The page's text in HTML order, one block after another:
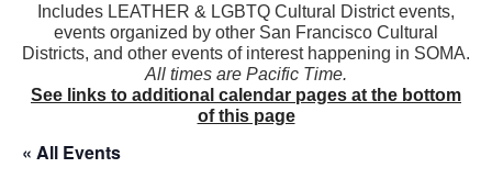
Includes LEATHER & LGBTQ Cultural District events,
events organized by other San Francisco Cultural
Districts, and other events of interest happening in SOMA.
All times are Pacific Time.
See links to additional calendar pages at the bottom
of this page
« All Events